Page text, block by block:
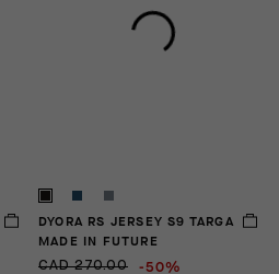
DYORA RS JERSEY S9 TARGA
MADE IN FUTURE
CAD 270.00 -50%